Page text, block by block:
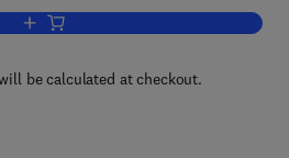
Add to cart, Cellular Transplantation
be calculated at checkout.